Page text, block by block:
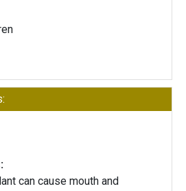
can cause mouth and